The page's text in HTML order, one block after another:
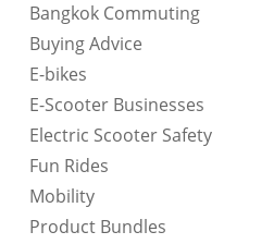
Bangkok Commuting
Buying Advice
E-bikes
E-Scooter Businesses
Electric Scooter Safety
Fun Rides
Mobility
Product Bundles